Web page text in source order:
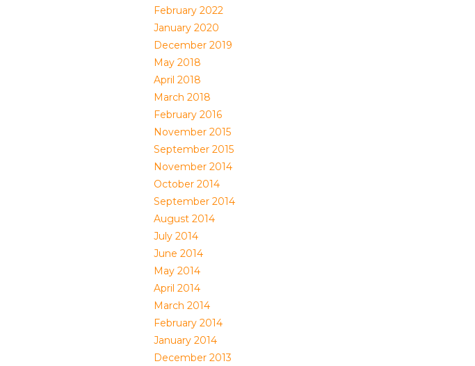
February 2022
January 2020
December 2019
May 2018
April 2018
March 2018
February 2016
November 2015
September 2015
November 2014
October 2014
September 2014
August 2014
July 2014
June 2014
May 2014
April 2014
March 2014
February 2014
January 2014
December 2013